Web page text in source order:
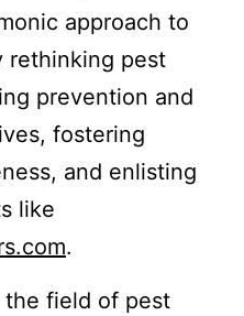
approach to
rethinking pest
prevention and
fostering
and enlisting
like
.
field of pest